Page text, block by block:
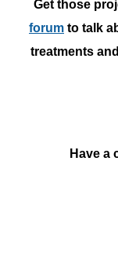
Get those
forum to talk
treatments
Have a